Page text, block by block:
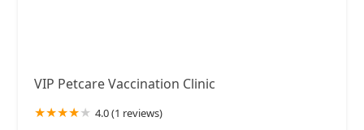
VIP Petcare Vaccination Clinic
4.0 (1 reviews)